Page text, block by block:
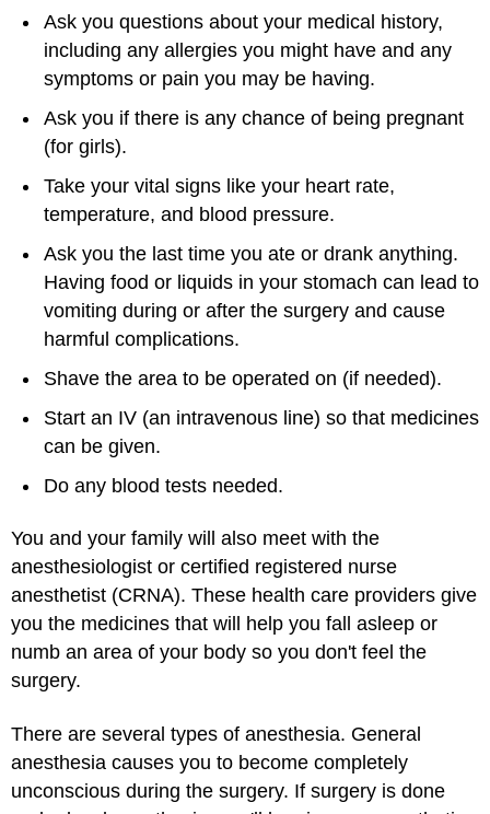
Ask you questions about your medical history,
including any allergies you might have and any
symptoms or pain you may be having.
Ask you if there is any chance of being pregnant
(for girls).
Take your vital signs like your heart rate,
temperature, and blood pressure.
Ask you the last time you ate or drank anything.
Having food or liquids in your stomach can lead to
vomiting during or after the surgery and cause
harmful complications.
Shave the area to be operated on (if needed).
Start an IV (an intravenous line) so that medicines
can be given.
Do any blood tests needed.
You and your family will also meet with the
anesthesiologist or certified registered nurse
anesthetist (CRNA). These health care providers give
you the medicines that will help you fall asleep or
numb an area of your body so you don't feel the
surgery.
There are several types of anesthesia. General
anesthesia causes you to become completely
unconscious during the surgery. If surgery is done